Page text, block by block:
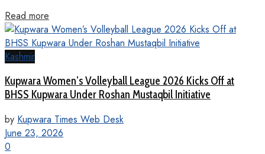
Read more
Kashmir
Kupwara Women’s Volleyball League 2026 Kicks Off at
BHSS Kupwara Under Roshan Mustaqbil Initiative
by Kupwara Times Web Desk
June 23, 2026
0